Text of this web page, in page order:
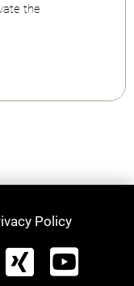
the
Policy